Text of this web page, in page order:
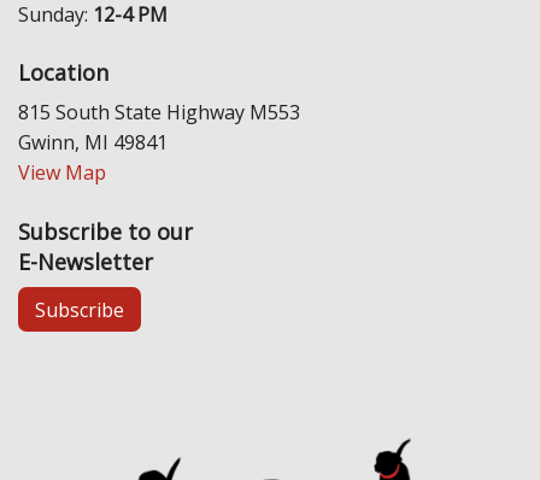
Sunday: 12-4 PM
Location
815 South State Highway M553
Gwinn, MI 49841
View Map
Subscribe to our
E-Newsletter
Subscribe